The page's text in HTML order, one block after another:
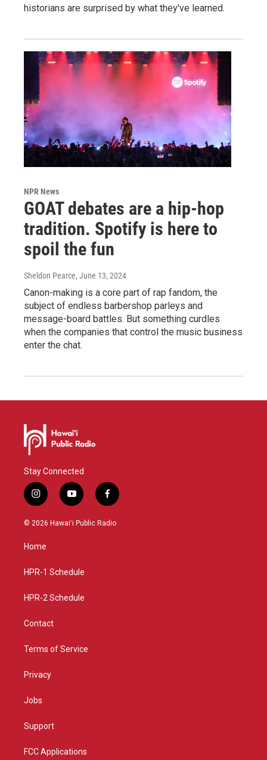
historians are surprised by what they've learned.
NPR News
GOAT debates are a hip-hop
tradition. Spotify is here to
spoil the fun
Sheldon Pearce, June 13, 2024
Canon-making is a core part of rap fandom, the
subject of endless barbershop parleys and
message-board battles. But something curdles
when the companies that control the music business
enter the chat.
Stay Connected
i
n
s
g
a
y
o
u
f
a
c
© 2026 Hawaiʻi Public Radio
Home
HPR-1 Schedule
HPR-2 Schedule
Contact
Terms of Service
Privacy
Jobs
Support
FCC Applications